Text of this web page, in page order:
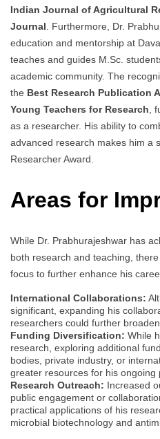
Indian Journal of Agricultural
Journal . Furthermore, Dr.
education and mentorship at
teaches and guides M.Sc.
academic community. The
the Best Research Publication
Young Teachers for Research ,
as a researcher. His ability to
advanced research makes him a
Researcher Award.
Areas for
While Dr. Prabhurajeshwar has
both research and teaching,
focus to further enhance his
International Collaborations:
significant, expanding his
researchers could further
Funding Diversification: While
research, exploring additional
bodies, private industry, or
greater resources for his ongoing
Research Outreach: Increased
public engagement or
practical applications of his
microbial biotechnology and